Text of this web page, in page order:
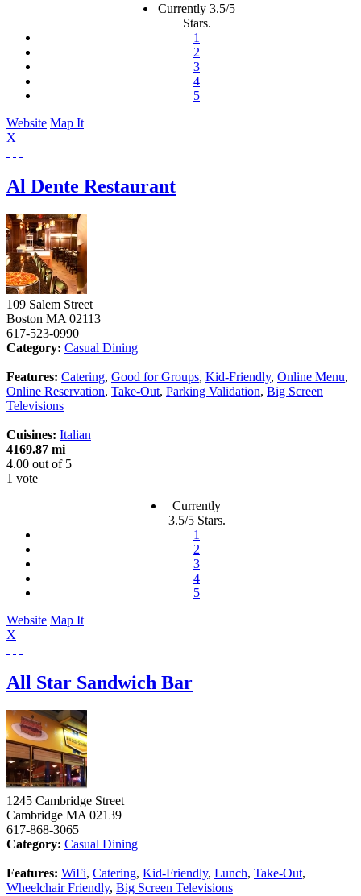
Currently 3.5/5
Stars.
1
2
3
4
5
Website Map It
X
Al Dente Restaurant
109 Salem Street
Boston MA 02113
617-523-0990
Category: Casual Dining
Features: Catering, Good for Groups, Kid-Friendly, Online Menu,
Online Reservation, Take-Out, Parking Validation, Big Screen
Televisions
Cuisines: Italian
4169.87 mi
4.00 out of 5
1 vote
Currently
3.5/5 Stars.
1
2
3
4
5
Website Map It
X
All Star Sandwich Bar
1245 Cambridge Street
Cambridge MA 02139
617-868-3065
Category: Casual Dining
Features: WiFi, Catering, Kid-Friendly, Lunch, Take-Out,
Wheelchair Friendly, Big Screen Televisions